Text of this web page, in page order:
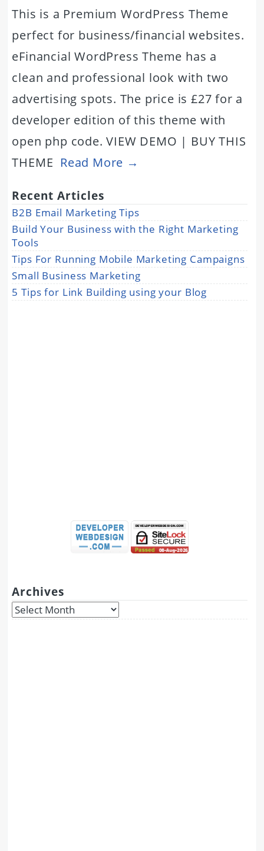
This is a Premium WordPress Theme
perfect for business/financial websites.
eFinancial WordPress Theme has a
clean and professional look with two
advertising spots. The price is £27 for a
developer edition of this theme with
open php code. VIEW DEMO | BUY THIS
THEME Read More →
Recent Articles
B2B Email Marketing Tips
Build Your Business with the Right Marketing
Tools
Tips For Running Mobile Marketing Campaigns
Small Business Marketing
5 Tips for Link Building using your Blog
Archives